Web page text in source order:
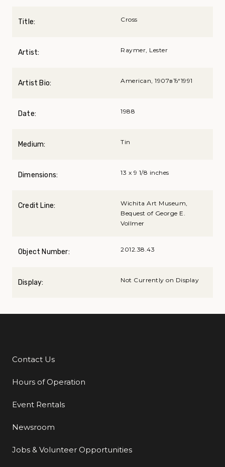
Title: Cross
Artist: Raymer, Lester
Artist Bio: American, 1907вЂ“1991
Date: 1988
Medium: Tin
Dimensions: 13 x 9 1/8 inches
Credit Line:
Wichita Art Museum,
Bequest of George E.
Vollmer
Object Number: 2012.38.43
Display: Not Currently on Display
Additional Links
Contact Us
Hours of Operation
Event Rentals
Newsroom
Jobs & Volunteer Opportunities